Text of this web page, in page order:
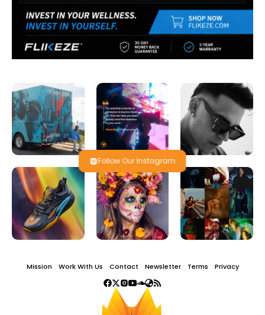
Follow Our Instagram
Mission Work With Us Contact Newsletter Terms Privacy